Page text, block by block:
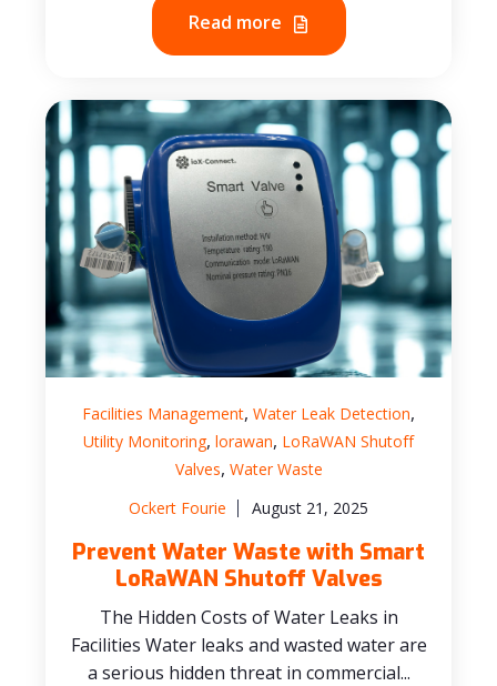
Read more
Facilities Management, Water Leak Detection,
Utility Monitoring, lorawan, LoRaWAN Shutoff
Valves, Water Waste
Ockert Fourie
August 21, 2025
Prevent Water Waste with Smart
LoRaWAN Shutoff Valves
The Hidden Costs of Water Leaks in
Facilities Water leaks and wasted water are
a serious hidden threat in commercial...